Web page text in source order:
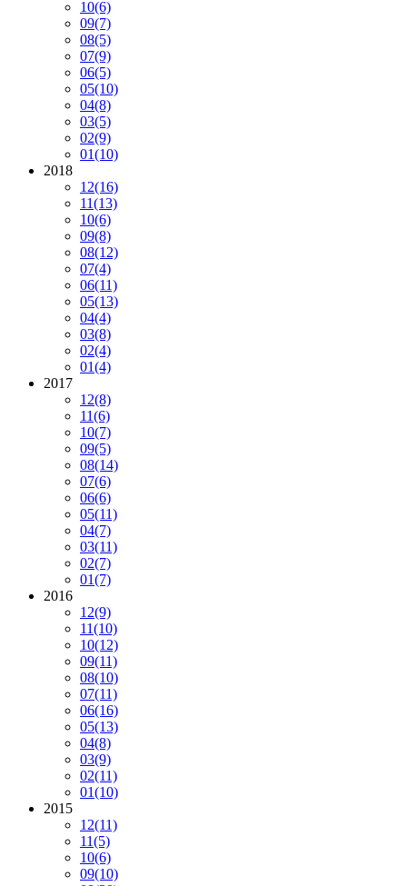
10(6)
09(7)
08(5)
07(9)
06(5)
05(10)
04(8)
03(5)
02(9)
01(10)
2018
12(16)
11(13)
10(6)
09(8)
08(12)
07(4)
06(11)
05(13)
04(4)
03(8)
02(4)
01(4)
2017
12(8)
11(6)
10(7)
09(5)
08(14)
07(6)
06(6)
05(11)
04(7)
03(11)
02(7)
01(7)
2016
12(9)
11(10)
10(12)
09(11)
08(10)
07(11)
06(16)
05(13)
04(8)
03(9)
02(11)
01(10)
2015
12(11)
11(5)
10(6)
09(10)